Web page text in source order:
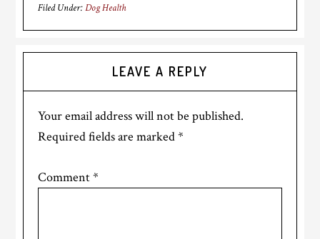
Filed Under:Dog Health
Interactions
LEAVE A REPLY
Your email address will not be published.
Required fields are marked*
Comment*